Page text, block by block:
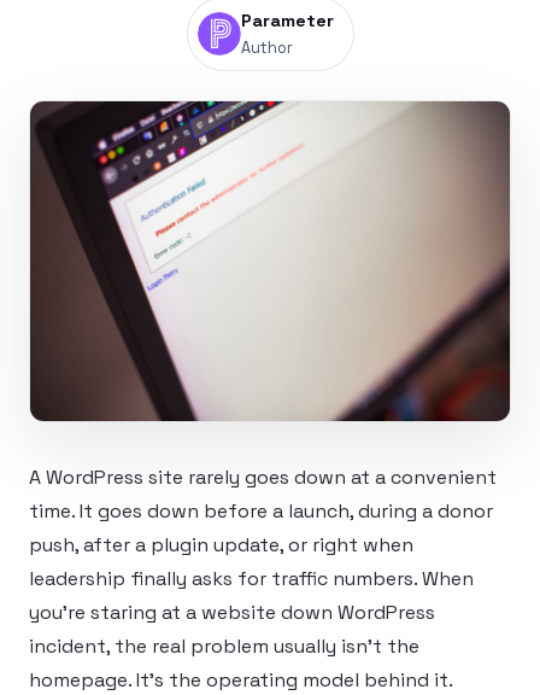
Parameter
Author
A WordPress site rarely goes down at a convenient
time. It goes down before a launch, during a donor
push, after a plugin update, or right when
leadership finally asks for traffic numbers. When
you’re staring at a website down WordPress
incident, the real problem usually isn’t the
homepage. It’s the operating model behind it.